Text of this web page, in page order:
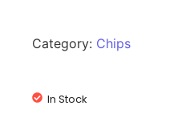
Category: Chips
In Stock